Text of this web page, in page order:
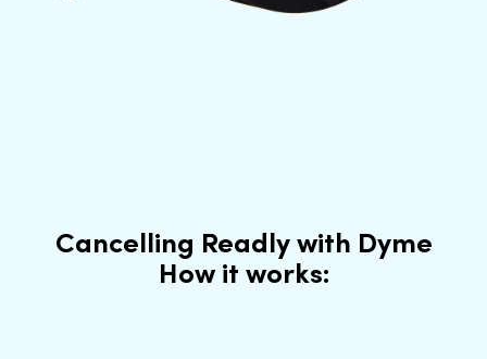
Cancelling Readly with Dyme
How it works: